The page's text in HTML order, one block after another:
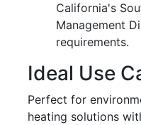
California's
Management
requirements.
Ideal Use
Perfect for
heating solutions